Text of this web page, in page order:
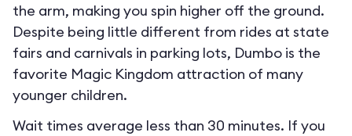
the arm, making you spin higher off the ground.
Despite being little different from rides at state
fairs and carnivals in parking lots, Dumbo is the
favorite Magic Kingdom attraction of many
younger children.
Wait times average less than 30 minutes. If you